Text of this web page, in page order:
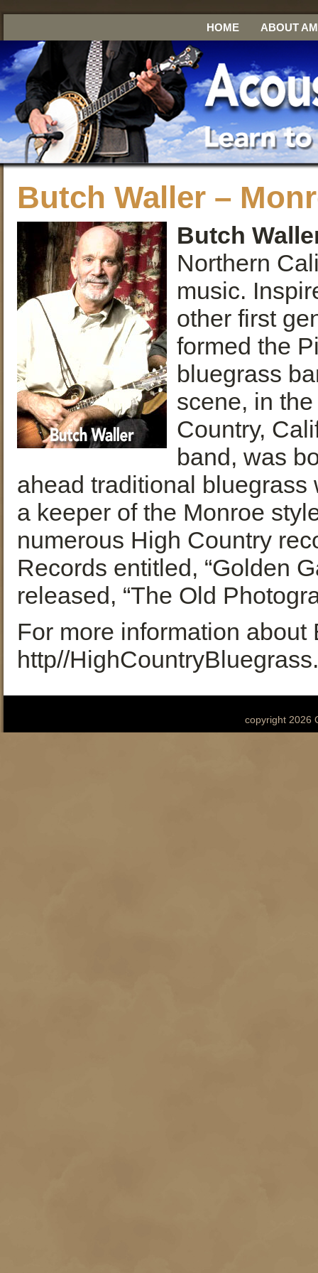
HOME ABOUT
Butch Waller –
Butch
Northern
music.
other first
formed the
bluegrass
scene, in
Country,
band, was
ahead traditional
a keeper of the Monroe
numerous High Country
Records entitled, “Golden
released, “The Old
For more information about
http//
copyright 2026